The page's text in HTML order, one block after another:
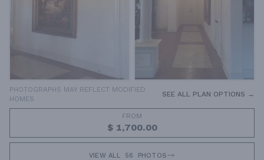
PHOTOGRAPHS MAY REFLECT MODIFIED
HOMES
SEE ALL PLAN OPTIONS →
FROM
$ 1,700.00
VIEW ALL 56 PHOTOS